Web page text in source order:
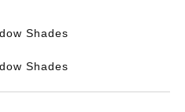
Shades
Shades